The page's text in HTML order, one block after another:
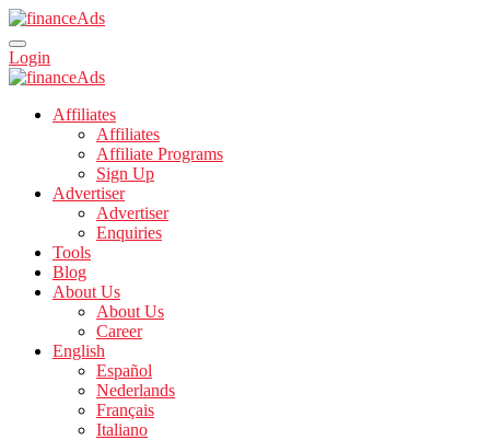
Login
Affiliates
Affiliates
Affiliate Programs
Sign Up
Advertiser
Advertiser
Enquiries
Tools
Blog
About Us
About Us
Career
English
Español
Nederlands
Français
Italiano